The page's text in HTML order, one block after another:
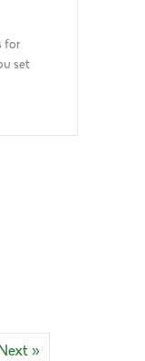
for
set
»